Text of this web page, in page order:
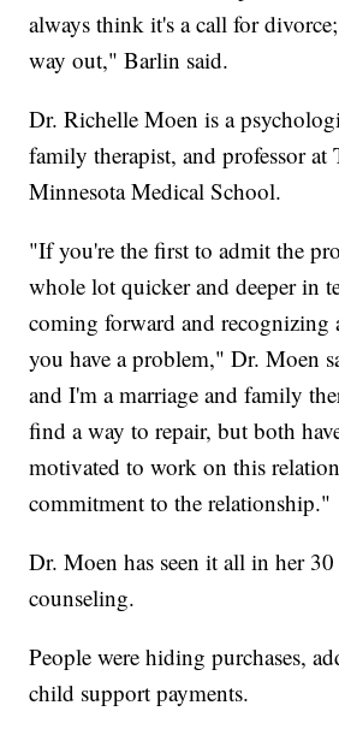
always think it's a call for
way out," Barlin said.
Dr. Richelle Moen is a
family therapist, and professor
Minnesota Medical School.
"If you're the first to admit the
whole lot quicker and deeper in
coming forward and recognizing
you have a problem," Dr. Moen
and I'm a marriage and family
find a way to repair, but both
motivated to work on this
commitment to the relationship."
Dr. Moen has seen it all in her
counseling.
People were hiding purchases,
child support payments.